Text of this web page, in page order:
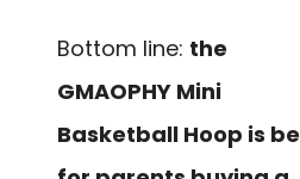
Bottom line: the
GMAOPHY Mini
Basketball Hoop is